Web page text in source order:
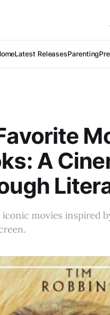
Latest ReleasesParenting
A
iconic movies inspired